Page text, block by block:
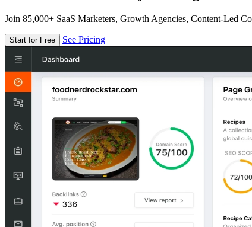
Join 85,000+ SaaS Marketers, Growth Agencies, Content-Led
Start for Free See Pricing